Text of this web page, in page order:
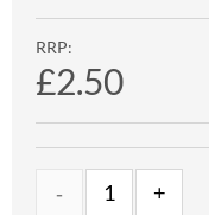
RRP:
£2.50